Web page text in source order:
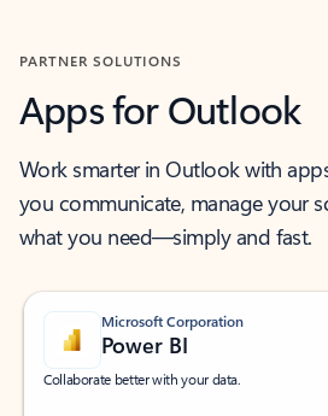
PARTNER SOLUTIONS
Apps for Outlook
Work smarter in Outlook with
you communicate, manage your
what you need—simply and fast.
Microsoft Corporation
Power BI
Collaborate better with your data.